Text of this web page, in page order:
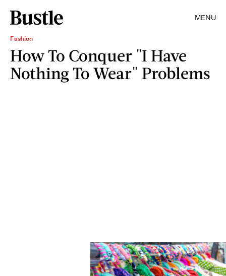
MENU
Fashion
How To Conquer "I Have
Nothing To Wear" Problems